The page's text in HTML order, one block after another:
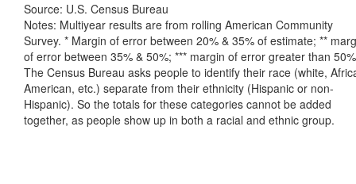
Source: U.S. Census Bureau
Notes: Multiyear results are from rolling American Community
Survey. * Margin of error between 20% & 35% of estimate; **
of error between 35% & 50%; *** margin of error greater than
The Census Bureau asks people to identify their race (white,
American, etc.) separate from their ethnicity (Hispanic or non-
Hispanic). So the totals for these categories cannot be added
together, as people show up in both a racial and ethnic group.